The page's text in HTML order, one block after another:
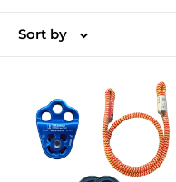
Sort by